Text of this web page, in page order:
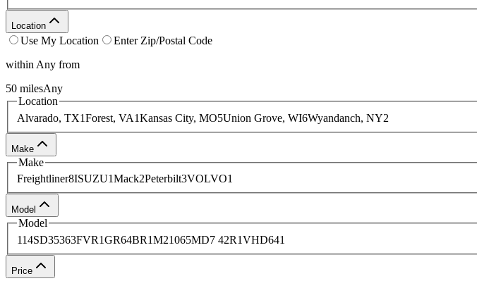
Location
Use My Location
Enter Zip/Postal Code
within Any from
50 milesAny
Location
Alvarado, TX1Forest, VA1Kansas City, MO5Union Grove, WI6Wyandanch, NY2
Make
Make
Freightliner8ISUZU1Mack2Peterbilt3VOLVO1
Model
Model
114SD35363FVR1GR64BR1M21065MD7 42R1VHD641
Price